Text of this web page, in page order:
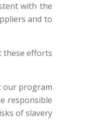
with the
and to
these efforts
our program
responsible
of slavery